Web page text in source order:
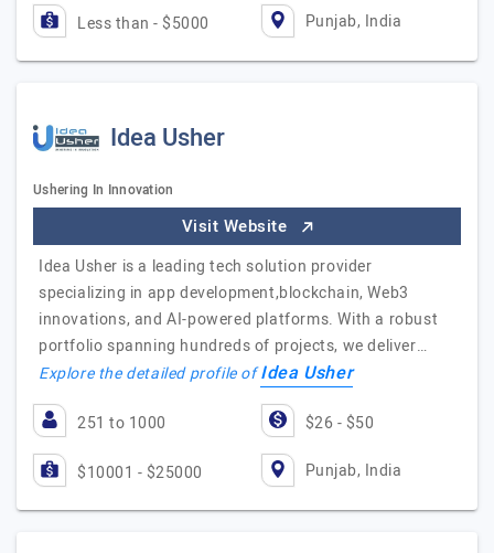
Less than - $5000 Punjab, India
Idea Usher
Ushering In Innovation
Visit Website
Idea Usher is a leading tech solution provider
specializing in app development,blockchain, Web3
innovations, and AI-powered platforms. With a robust
portfolio spanning hundreds of projects, we deliver…
Explore the detailed profile ofIdea Usher
251 to 1000 $26 - $50
$10001 - $25000 Punjab, India